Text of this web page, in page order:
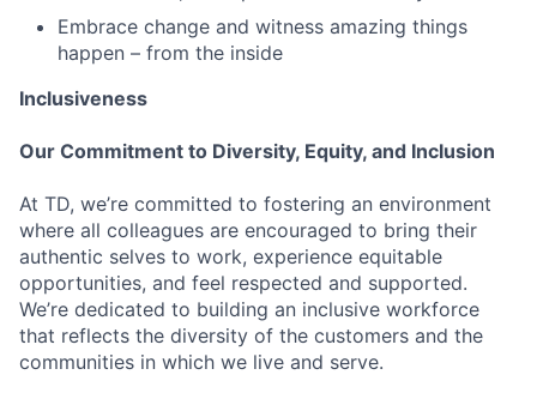
Embrace change and witness amazing things
happen – from the inside
Inclusiveness
Our Commitment to Diversity, Equity, and Inclusion
At TD, we’re committed to fostering an environment
where all colleagues are encouraged to bring their
authentic selves to work, experience equitable
opportunities, and feel respected and supported.
We’re dedicated to building an inclusive workforce
that reflects the diversity of the customers and the
communities in which we live and serve.